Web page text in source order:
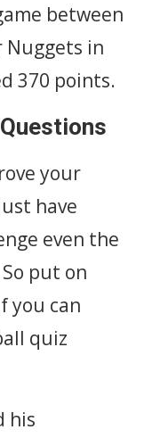
between
Nuggets in
370 points.
your
have
even the
put on
you can
quiz
his